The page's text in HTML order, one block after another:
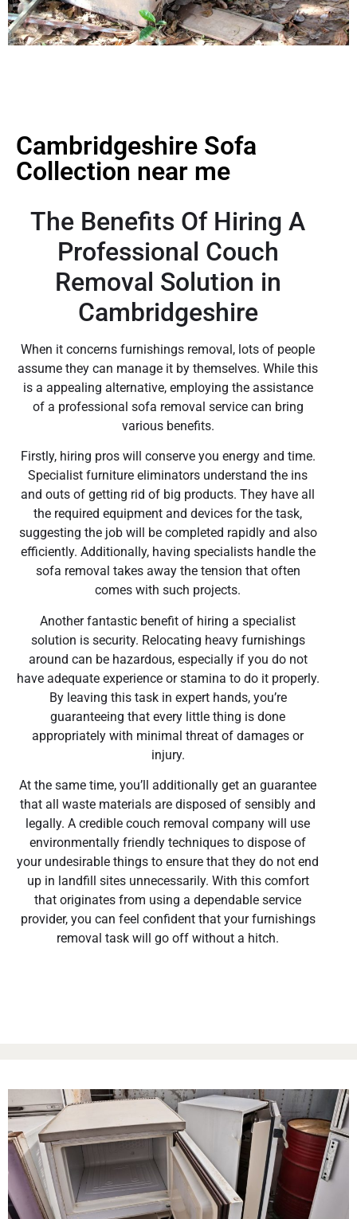
Cambridgeshire Sofa
Collection near me
The Benefits Of Hiring A
Professional Couch
Removal Solution in
Cambridgeshire
When it concerns furnishings removal, lots of people
assume they can manage it by themselves. While this
is a appealing alternative, employing the assistance
of a professional sofa removal service can bring
various benefits.
Firstly, hiring pros will conserve you energy and time.
Specialist furniture eliminators understand the ins
and outs of getting rid of big products. They have all
the required equipment and devices for the task,
suggesting the job will be completed rapidly and also
efficiently. Additionally, having specialists handle the
sofa removal takes away the tension that often
comes with such projects.
Another fantastic benefit of hiring a specialist
solution is security. Relocating heavy furnishings
around can be hazardous, especially if you do not
have adequate experience or stamina to do it properly.
By leaving this task in expert hands, you’re
guaranteeing that every little thing is done
appropriately with minimal threat of damages or
injury.
At the same time, you’ll additionally get an guarantee
that all waste materials are disposed of sensibly and
legally. A credible couch removal company will use
environmentally friendly techniques to dispose of
your undesirable things to ensure that they do not end
up in landfill sites unnecessarily. With this comfort
that originates from using a dependable service
provider, you can feel confident that your furnishings
removal task will go off without a hitch.